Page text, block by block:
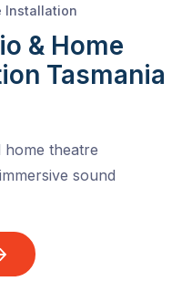
Installation
& Home
Tasmania
theatre
sound